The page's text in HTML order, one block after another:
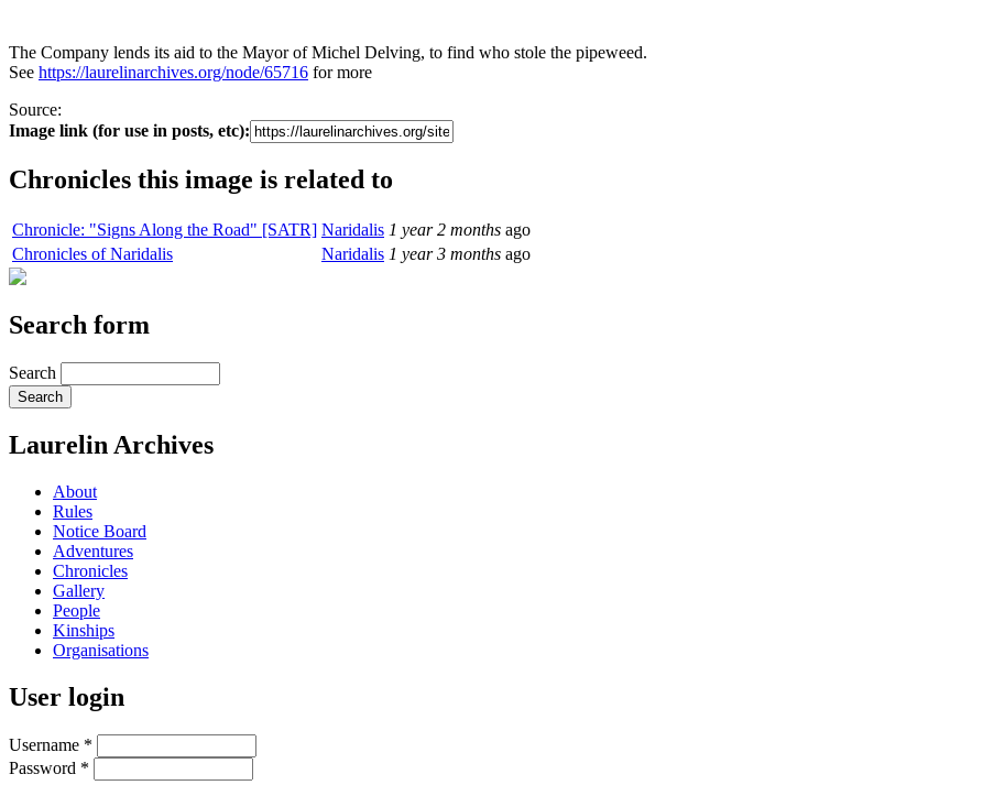
The Company lends its aid to the Mayor of Michel Delving, to find who stole the pipeweed.
See https://laurelinarchives.org/node/65716 for more
Source:
Image link (for use in posts, etc):
Chronicles this image is related to
Chronicle: "Signs Along the Road" [SATR] Naridalis 1 year 2 months ago
Chronicles of Naridalis
Naridalis 1 year 3 months ago
Search form
Search
Laurelin Archives
About
Rules
Notice Board
Adventures
Chronicles
Gallery
People
Kinships
Organisations
User login
Username *
Password *